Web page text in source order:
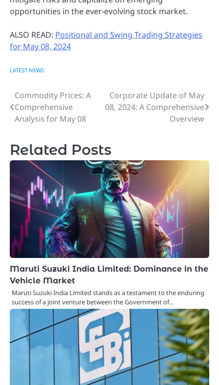
opportunities in the ever-evolving stock market.
ALSO READ: Positional and Swing Trading Strategies
for May 08, 2024
LATEST NEWS
Post
navigation
Commodity Prices: A
Comprehensive
Analysis for May 08
Corporate Update of May
08, 2024: A Comprehensive
Overview
Related Posts
Maruti Suzuki India Limited: Dominance in the
Vehicle Market
Maruti Suzuki India Limited stands as a testament to the enduring
success of a joint venture between the Government of…